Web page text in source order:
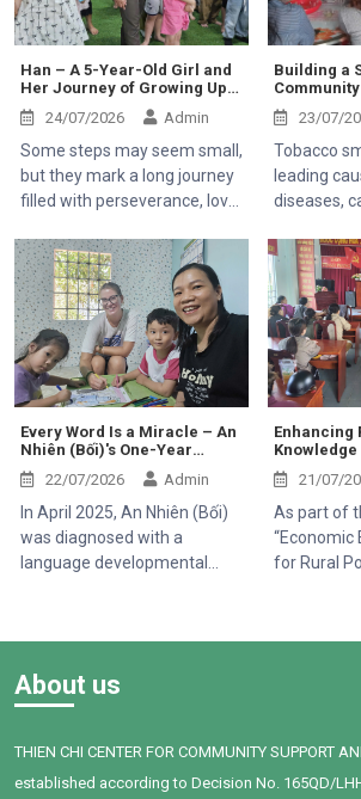
Healthcare 2025–2028),
Thien Chi Center was
honored to welcome Mr.
Kaloyan Kolev, representative
of the Organisation
internationale de la
Francophonie (OIF), and Mr.
Bernard Kervyn,
representative of Mekong
Plus, during their field visit to
Tanh Linh, Bac Ruong, and
Ham Kiem communes in Lam
Dong Province.
Han – A 5-Year-Old Girl and
Her Journey of Growing Up
Through Resilience
24/07/2026 Admin
Some steps may seem small,
but they mark a long journey
filled with perseverance, love,
girl with a pure and bright
smile, came to the Center in
her early days carrying many
challenges. Ever since she
was born, she has had to
face several health issues,
which caused her overall
development to be slower
than that of her peers.
Milestones that are
completely natural for most
children turned out to be
arduous hurdles for little Han.
Building a
23/07/
Tobacco
leading
diseases,
affects not
also those
through
especially
women,
people
respiratory
Creating a
essential
health.
Every Word Is a Miracle – An
Nhiên (Bối)'s One-Year
Journey
22/07/2026 Admin
In April 2025, An Nhiên (Bối)
was diagnosed with a
language developmental
Chi Center, the child faced
communication, social
interaction, and expressing
year of intervention,
supported by dedicated
Enhancing
Rural
21/07/
As part of
for Rural
Healthcare
session on
financial
About us
THIEN CHI CENTER FOR COMMUNITY SUPPORT
established according to Decision No. 165QD/